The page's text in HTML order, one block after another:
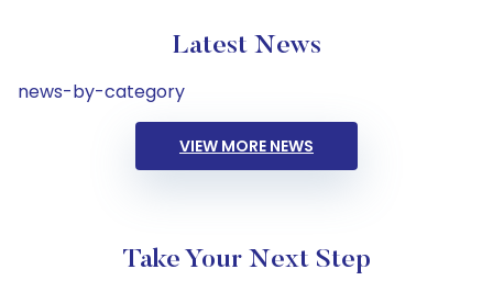
Latest News
news-by-category
VIEW MORE NEWS
Take Your Next Step